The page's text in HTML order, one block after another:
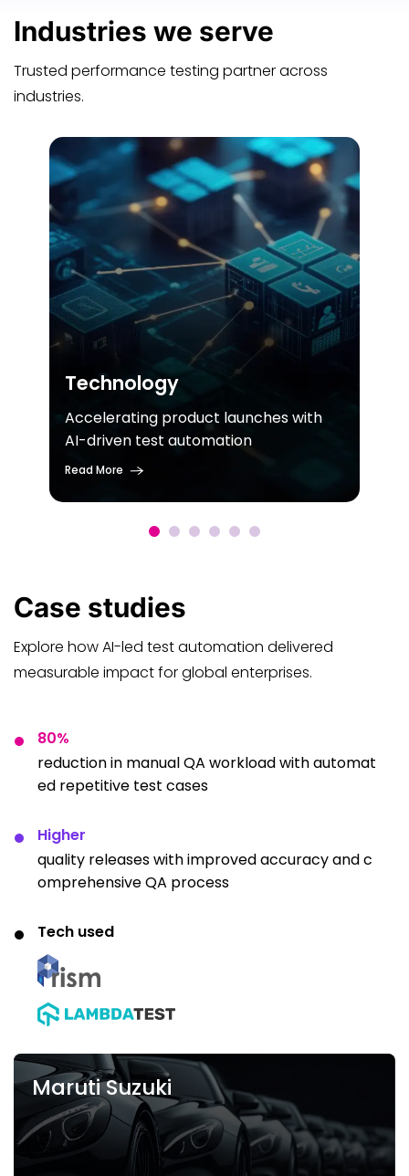
Industries we serve
Trusted performance testing partner across
industries.
Technology
Accelerating product launches with
AI-driven test automation
Read More
Case studies
Explore how AI-led test automation delivered
measurable impact for global enterprises.
80%
reduction in manual QA workload with automat
ed repetitive test cases
Higher
quality releases with improved accuracy and c
omprehensive QA process
Tech used
Maruti Suzuki